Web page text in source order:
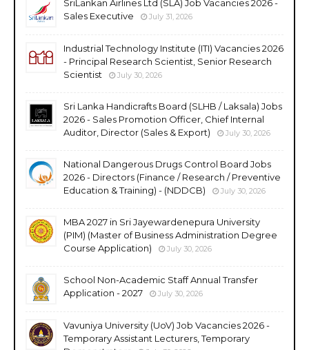
SriLankan Airlines Ltd (SLA) Job Vacancies 2026 -
Sales Executive
July 31, 2026
Industrial Technology Institute (ITI) Vacancies 2026
- Principal Research Scientist, Senior Research
Scientist
July 30, 2026
Sri Lanka Handicrafts Board (SLHB / Laksala) Jobs
2026 - Sales Promotion Officer, Chief Internal
Auditor, Director (Sales & Export)
July 30, 2026
National Dangerous Drugs Control Board Jobs
2026 - Directors (Finance / Research / Preventive
Education & Training) - (NDDCB)
July 30, 2026
MBA 2027 in Sri Jayewardenepura University
(PIM) (Master of Business Administration Degree
Course Application)
July 30, 2026
School Non-Academic Staff Annual Transfer
Application - 2027
July 30, 2026
Vavuniya University (UoV) Job Vacancies 2026 -
Temporary Assistant Lecturers, Temporary